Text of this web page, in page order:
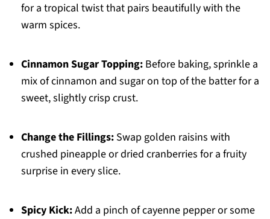
for a tropical twist that pairs beautifully with the
warm spices.
Cinnamon Sugar Topping:Before baking, sprinkle a
mix of cinnamon and sugar on top of the batter for a
sweet, slightly crisp crust.
Change the Fillings:Swap golden raisins with
crushed pineapple or dried cranberries for a fruity
surprise in every slice.
Spicy Kick:Add a pinch of cayenne pepper or some